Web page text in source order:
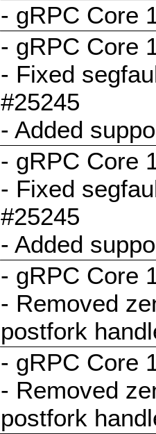
- gRPC Core
- gRPC Core
- Fixed
#25245
- Added
- gRPC Core
- Fixed
#25245
- Added
- gRPC Core
- Removed
postfork
- gRPC Core
- Removed
postfork